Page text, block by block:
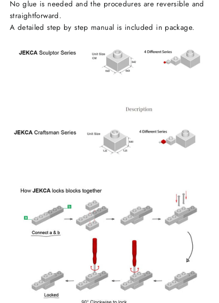
No glue is needed and the procedures are reversible and
straightforward.
A detailed step by step manual is included in package.